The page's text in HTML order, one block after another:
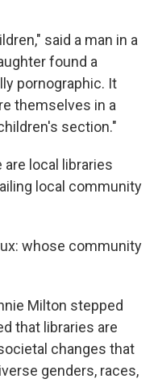
said a man in a
found a
pornographic. It
themselves in a
section."
local libraries
local community
whose community
Milton stepped
that libraries are
changes that
genders, races,